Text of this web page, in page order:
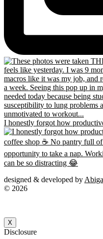
I honestly forgot how
designed & developed by
© 2026
X
Disclosure